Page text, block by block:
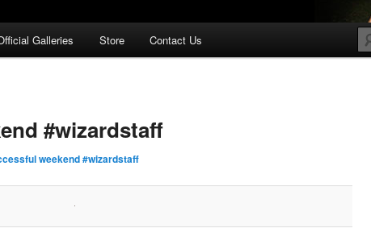
Galleries Store Contact Us
#wizardstaff
weekend #wizardstaff